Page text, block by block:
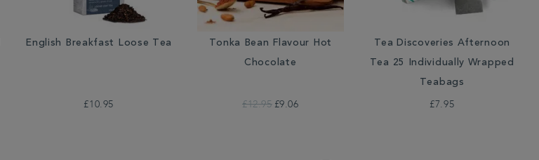
English Breakfast Loose Tea
£10.95
Tonka Bean Flavour Hot
Chocolate
£12.95 £9.06
Tea Discoveries Afternoon
Tea 25 Individually Wrapped
Teabags
£7.95